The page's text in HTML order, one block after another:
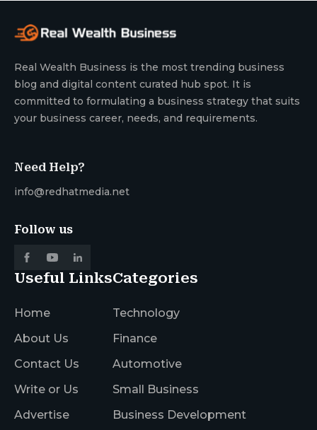
Real Wealth Business is the most trending business
blog and digital content curated hub spot. It is
committed to formulating a business strategy that suits
your business career, needs, and requirements.
Need Help?
info@redhatmedia.net
Follow us
Useful Links
Home
About Us
Contact Us
Write or Us
Advertise
Categories
Technology
Finance
Automotive
Small Business
Business Development